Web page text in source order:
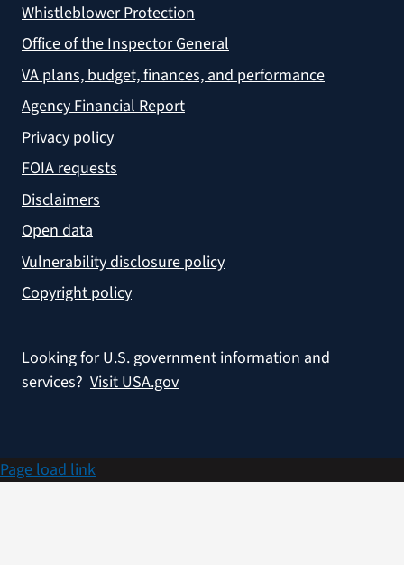
Whistleblower Protection
Office of the Inspector General
VA plans, budget, finances, and performance
Agency Financial Report
Privacy policy
FOIA requests
Disclaimers
Open data
Vulnerability disclosure policy
Copyright policy
Looking for U.S. government information and
services? Visit USA.gov
Page load link